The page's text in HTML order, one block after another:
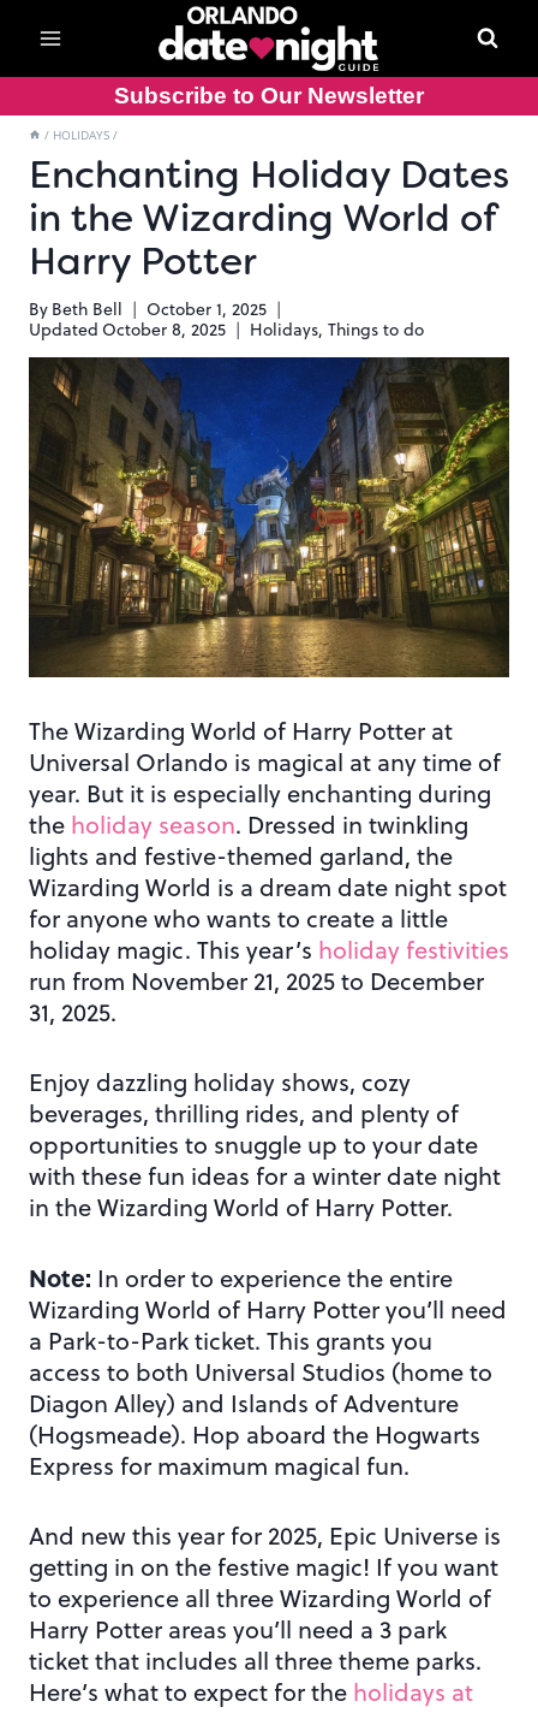
content
Subscribe to Our Newsletter
/ HOLIDAYS /
Enchanting Holiday Dates
in the Wizarding World of
Harry Potter
By Beth Bell
October 1, 2025
Updated October 8, 2025 Holidays,Things to do
The Wizarding World of Harry Potter at
Universal Orlando is magical at any time of
year. But it is especially enchanting during
the holiday season. Dressed in twinkling
lights and festive-themed garland, the
Wizarding World is a dream date night spot
for anyone who wants to create a little
holiday magic. This year’s holiday festivities
run from November 21, 2025 to December
31, 2025.
Enjoy dazzling holiday shows, cozy
beverages, thrilling rides, and plenty of
opportunities to snuggle up to your date
with these fun ideas for a winter date night
in the Wizarding World of Harry Potter.
Note: In order to experience the entire
Wizarding World of Harry Potter you’ll need
a Park-to-Park ticket. This grants you
access to both Universal Studios (home to
Diagon Alley) and Islands of Adventure
(Hogsmeade). Hop aboard the Hogwarts
Express for maximum magical fun.
And new this year for 2025, Epic Universe is
getting in on the festive magic! If you want
to experience all three Wizarding World of
Harry Potter areas you’ll need a 3 park
ticket that includes all three theme parks.
Here’s what to expect for the holidays at